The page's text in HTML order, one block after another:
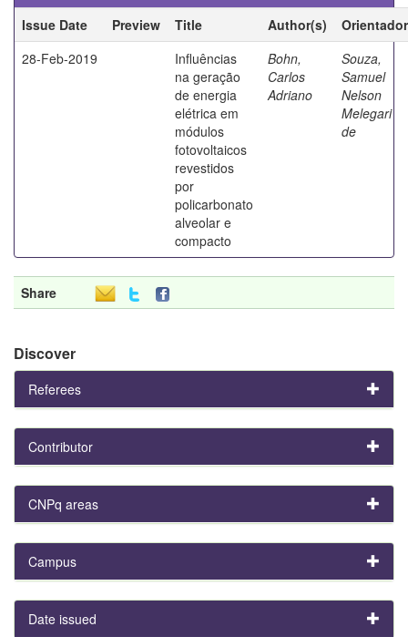
Issue Date
Preview Title Author(s)
Orientador
28-Feb-2019
Influências
na geração
de energia
elétrica em
módulos
fotovoltaicos
revestidos
por
policarbonato
alveolar e
compacto
Bohn,
Carlos
Adriano
Souza,
Samuel
Nelson
Melegari
de
Share
Discover
Referees
Contributor
CNPq areas
Campus
Date issued